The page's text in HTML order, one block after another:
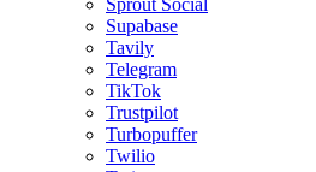
Sprout Social
Supabase
Tavily
Telegram
TikTok
Trustpilot
Turbopuffer
Twilio